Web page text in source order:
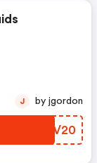
WBIV20
J by jgordon